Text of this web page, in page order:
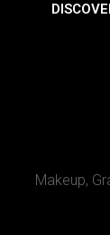
Makeup,